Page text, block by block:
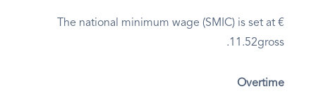
The national minimum wage (SMIC) is set at €
11.52gross.
Overtime